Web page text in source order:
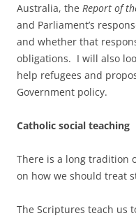
Australia, the Report of
and Parliament’s
and whether that
obligations. I will also
help refugees and
Government policy.
Catholic social teaching
There is a long tradition
on how we should treat
The Scriptures teach us